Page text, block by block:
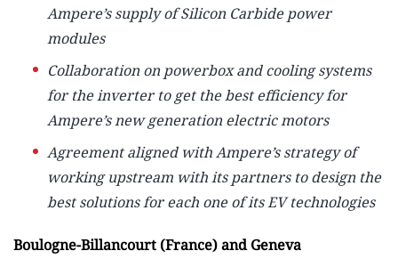
Ampere’s supply of Silicon Carbide power
modules
Collaboration on powerbox and cooling systems
for the inverter to get the best efficiency for
Ampere’s new generation electric motors
Agreement aligned with Ampere’s strategy of
working upstream with its partners to design the
best solutions for each one of its EV technologies
Boulogne-Billancourt (France) and Geneva